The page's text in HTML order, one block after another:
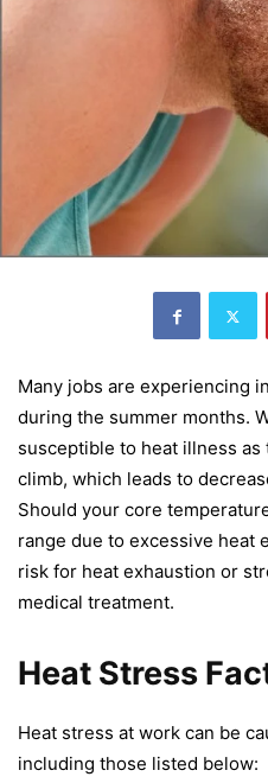
Many jobs are experiencing
during the summer months.
susceptible to heat illness
climb, which leads to
Should your core
range due to excessive heat
risk for heat exhaustion or
medical treatment.
Heat Stress
Heat stress at work can be
including those listed below: